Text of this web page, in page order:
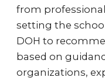
from
setting the
DOH to
based on
organizations,